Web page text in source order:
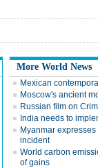
More World News
Mexican
Moscow's ancient
Russian film on
India needs to
Myanmar
incident
World carbon
of gains